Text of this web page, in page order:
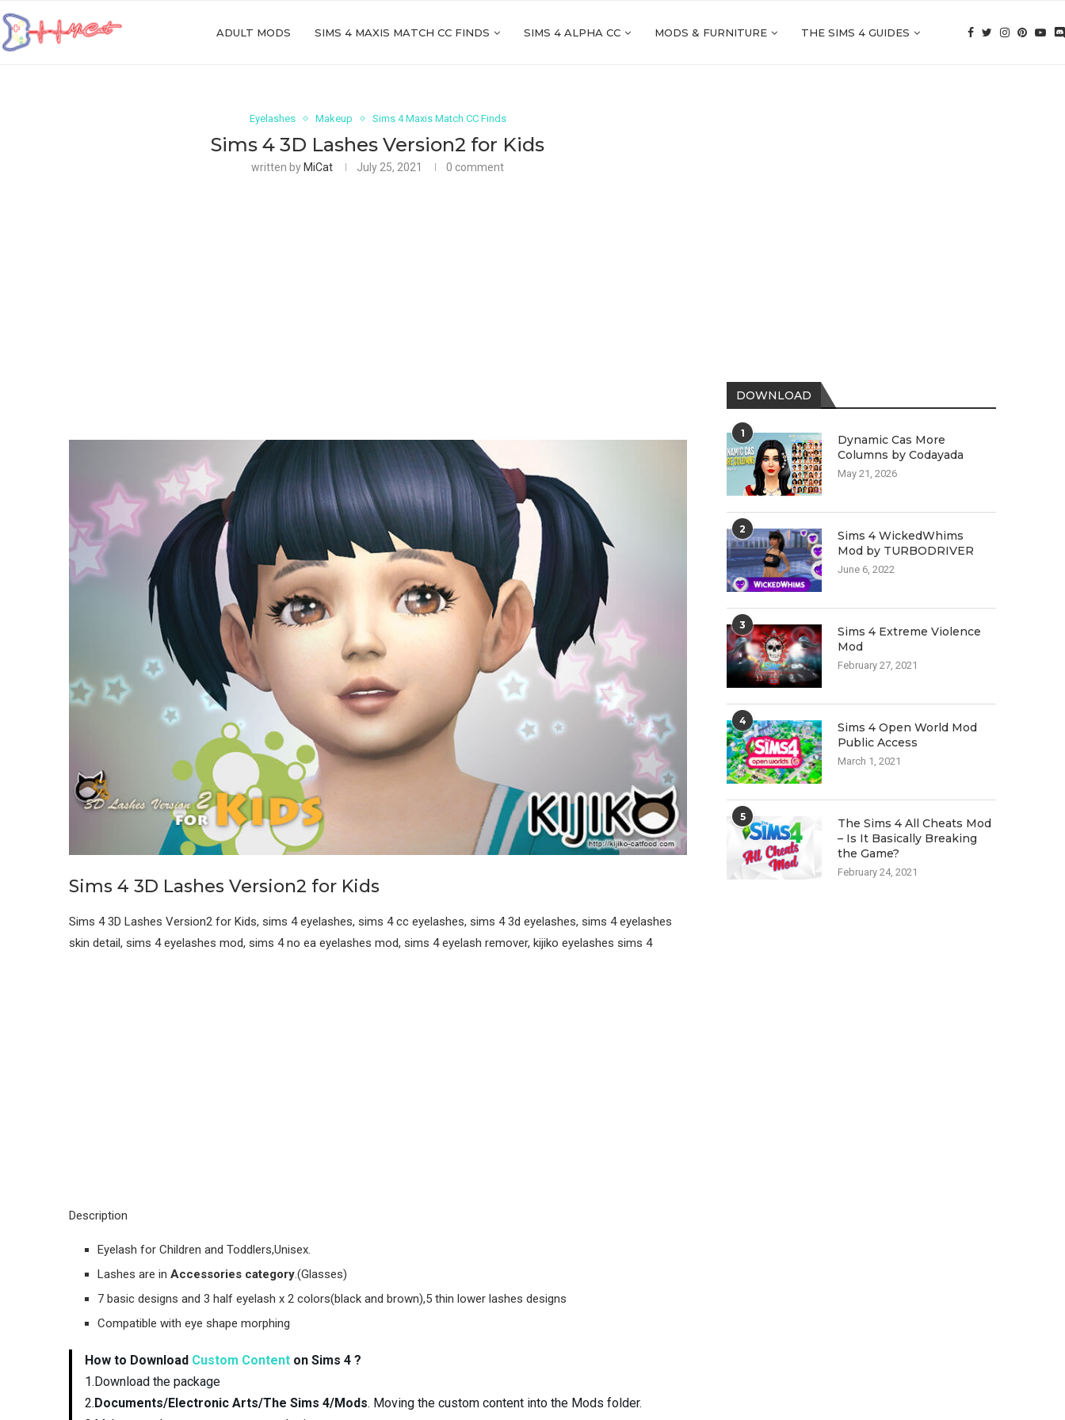
ADULT MODS SIMS 4 MAXIS MATCH CC FINDS SIMS 4 ALPHA CC MODS & FURNITURE THE SIMS 4 GUIDES
Eyelashes Makeup Sims 4 Maxis Match CC Finds
Sims 4 3D Lashes Version2 for Kids
written by MiCat July 25, 2021 0 comment
Sims 4 3D Lashes Version2 for Kids
Sims 4 3D Lashes Version2 for Kids, sims 4 eyelashes, sims 4 cc eyelashes, sims 4 3d eyelashes, sims 4 eyelashes
skin detail, sims 4 eyelashes mod, sims 4 no ea eyelashes mod, sims 4 eyelash remover, kijiko eyelashes sims 4
Description
Eyelash for Children and Toddlers,Unisex.
Lashes are in Accessories category.(Glasses)
7 basic designs and 3 half eyelash x 2 colors(black and brown),5 thin lower lashes designs
Compatible with eye shape morphing
How to Download Custom Content on Sims 4 ?
1.Download the package
2.Documents/Electronic Arts/The Sims 4/Mods. Moving the custom content into the Mods folder.
DOWNLOAD
1
Dynamic Cas More
Columns by Codayada
May 21, 2026
2
Sims 4 WickedWhims
Mod by TURBODRIVER
June 6, 2022
3
Sims 4 Extreme Violence
Mod
February 27, 2021
4
Sims 4 Open World Mod
Public Access
March 1, 2021
5
The Sims 4 All Cheats Mod
– Is It Basically Breaking
the Game?
February 24, 2021